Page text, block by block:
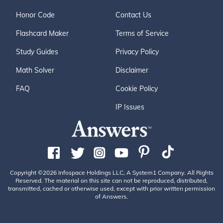
Honor Code
Flashcard Maker
Study Guides
Math Solver
FAQ
Contact Us
Terms of Service
Privacy Policy
Disclaimer
Cookie Policy
IP Issues
Copyright ©2026 Infospace Holdings LLC, A System1 Company. All Rights
Reserved. The material on this site can not be reproduced, distributed,
transmitted, cached or otherwise used, except with prior written permission
of Answers.